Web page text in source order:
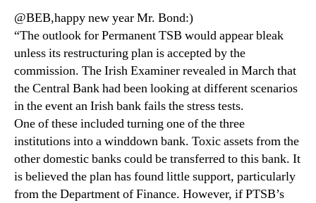
@BEB,happy new year Mr. Bond:)
“The outlook for Permanent TSB would appear bleak
unless its restructuring plan is accepted by the
commission. The Irish Examiner revealed in March that
the Central Bank had been looking at different scenarios
in the event an Irish bank fails the stress tests.
One of these included turning one of the three
institutions into a winddown bank. Toxic assets from the
other domestic banks could be transferred to this bank. It
is believed the plan has found little support, particularly
from the Department of Finance. However, if PTSB’s